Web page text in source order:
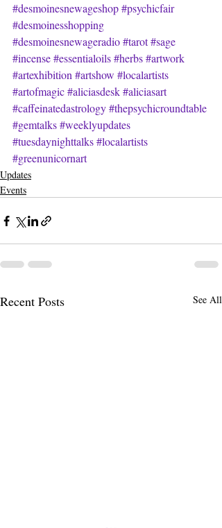
#desmoinesnewageshop#psychicfair
#desmoinesshopping
#desmoinesnewageradio#tarot#sage
#incense#essentialoils#herbs#artwork
#artexhibition#artshow #localartists
#artofmagic#aliciasdesk#aliciasart
#caffeinatedastrology#thepsychicroundtable
#gemtalks#weeklyupdates
#tuesdaynighttalks#localartists
#greenunicornart
Updates
Events
Recent Posts See All